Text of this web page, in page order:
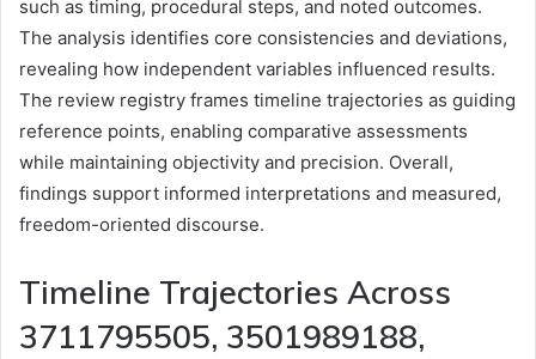
such as timing, procedural steps, and noted outcomes.
The analysis identifies core consistencies and deviations,
revealing how independent variables influenced results.
The review registry frames timeline trajectories as guiding
reference points, enabling comparative assessments
while maintaining objectivity and precision. Overall,
findings support informed interpretations and measured,
freedom-oriented discourse.
Timeline Trajectories Across
3711795505, 3501989188,